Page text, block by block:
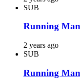
SUB
Running
2 years ago
SUB
Running